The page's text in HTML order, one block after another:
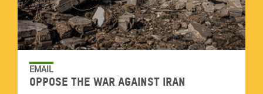
EMAIL
Oppose the war against Iran